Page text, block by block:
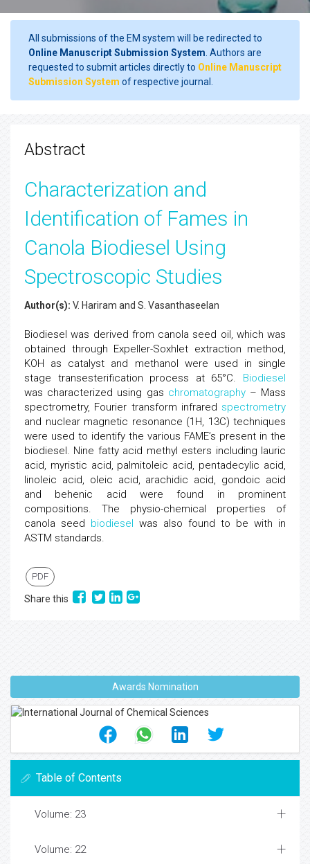
All submissions of the EM system will be redirected to
Online Manuscript Submission System . Authors are
requested to submit articles directly to Online Manuscript
Submission System of respective journal.
Abstract
Characterization and
Identification of Fames in
Canola Biodiesel Using
Spectroscopic Studies
Author(s): V. Hariram and S. Vasanthaseelan
Biodiesel was derived from canola seed oil, which was
obtained through Expeller-Soxhlet extraction method,
KOH as catalyst and methanol were used in single
stage transesterification process at 65°C. Biodiesel
was characterized using gas chromatography– Mass
spectrometry, Fourier transform infrared spectrometry
and nuclear magnetic resonance (1H, 13C) techniques
were used to identify the various FAME’s present in the
biodiesel. Nine fatty acid methyl esters including lauric
acid, myristic acid, palmitoleic acid, pentadecylic acid,
linoleic acid, oleic acid, arachidic acid, gondoic acid
and behenic acid were found in prominent
compositions. The physio-chemical properties of
canola seed biodiesel was also found to be with in
ASTM standards.
PDF
Share this
Awards Nomination
Table of Contents
Volume: 23
Volume: 22